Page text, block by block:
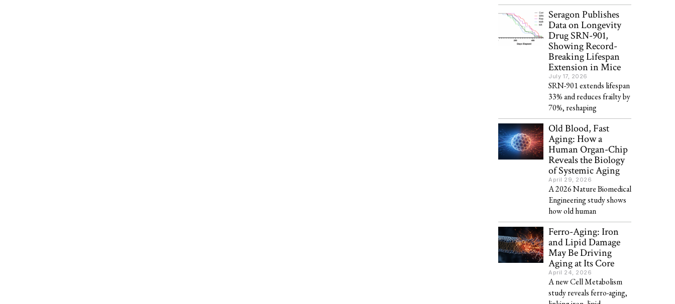
Seragon Publishes
Data on Longevity
Drug SRN-901,
Showing Record-
Breaking Lifespan
Extension in Mice
July 17, 2026
SRN-901 extends lifespan
33% and reduces frailty by
70%, reshaping
Old Blood, Fast
Aging: How a
Human Organ-Chip
Reveals the Biology
of Systemic Aging
April 29, 2026
A 2026 Nature Biomedical
Engineering study shows
how old human
Ferro-Aging: Iron
and Lipid Damage
May Be Driving
Aging at Its Core
April 24, 2026
A new Cell Metabolism
study reveals ferro-aging,